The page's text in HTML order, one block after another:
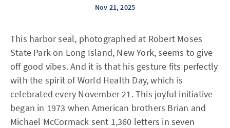
Nov 21, 2025
This harbor seal, photographed at Robert Moses
State Park on Long Island, New York, seems to give
off good vibes. And it is that his gesture fits perfectly
with the spirit of World Health Day, which is
celebrated every November 21. This joyful initiative
began in 1973 when American brothers Brian and
Michael McCormack sent 1,360 letters in seven